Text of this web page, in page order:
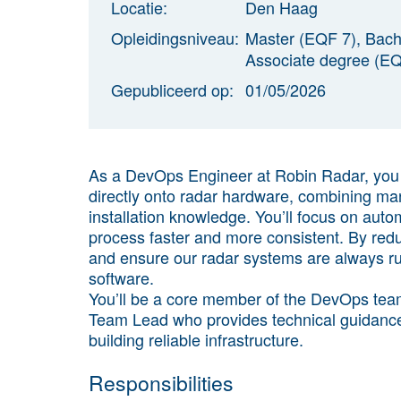
Locatie:
Den Haag
Opleidingsniveau: Master (EQF 7),
Associate degree
Gepubliceerd op: 01/05/2026
As a DevOps Engineer at Robin Radar,
directly onto radar hardware, combining
installation knowledge. You’ll focus on
process faster and more consistent. By
and ensure our radar systems are always
software.
You’ll be a core member of the DevOps
Team Lead who provides technical
building reliable infrastructure.
Responsibilities